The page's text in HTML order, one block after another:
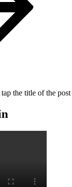
the title of the post